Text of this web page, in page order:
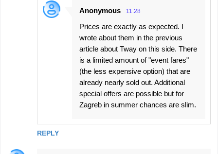
REPLY
Anonymous 11:28
Prices are exactly as expected. I
wrote about them in the previous
article about Tway on this side. There
is a limited amount of "event fares"
(the less expensive option) that are
already nearly sold out. Additional
special offers are possible but for
Zagreb in summer chances are slim.